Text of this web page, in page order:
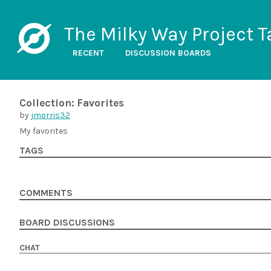
The Milky Way Project
RECENT DISCUSSION BOARDS
Collection: Favorites
by jmorris32
My favorites
TAGS
COMMENTS
BOARD DISCUSSIONS
CHAT